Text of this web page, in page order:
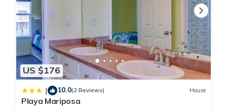
US $176
| 10.0(2 Reviews) House
Playa Mariposa